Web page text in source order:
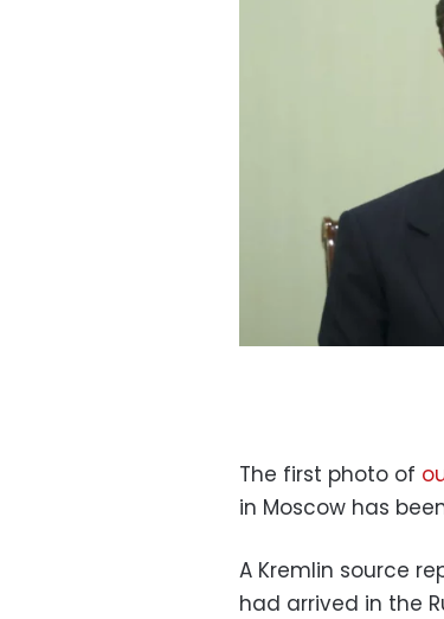
The first photo of
in Moscow has
A Kremlin source
had arrived in the